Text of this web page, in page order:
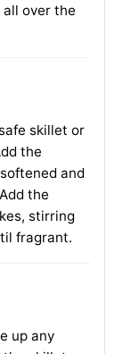
over the
skillet or
the
and
the
stirring
fragrant.
up any